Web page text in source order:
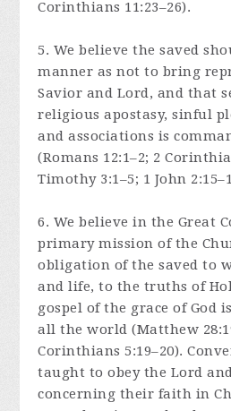
Corinthians 11:23–26).
5. We believe the saved
manner as not to bring
Savior and Lord, and that
religious apostasy, sinful
and associations is
(Romans 12:1–2; 2
Timothy 3:1–5; 1 John
6. We believe in the Great
primary mission of the
obligation of the saved to
and life, to the truths of
gospel of the grace of God
all the world (Matthew
Corinthians 5:19–20).
taught to obey the Lord
concerning their faith in